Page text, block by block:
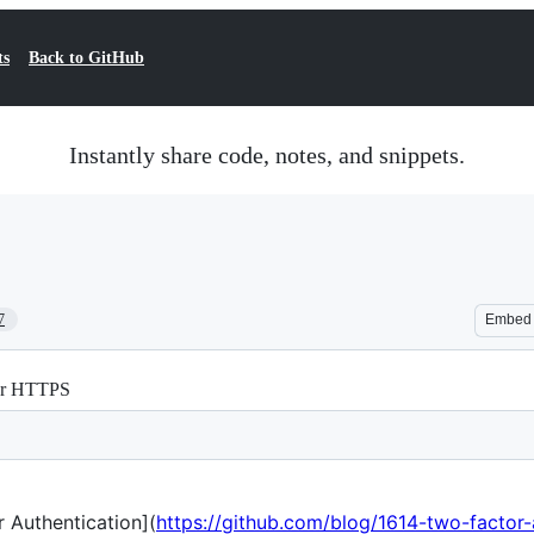
Back to GitHub
Instantly share code, notes, and snippets.
Embed
HTTPS
Authentication](https://github.com/blog/1614-two-